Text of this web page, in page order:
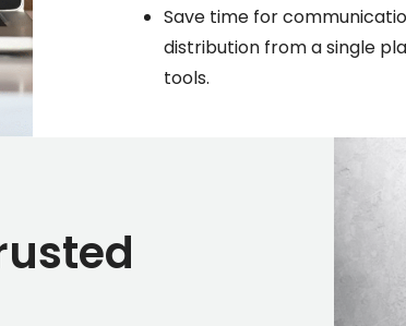
Save time for
distribution from a single
tools.